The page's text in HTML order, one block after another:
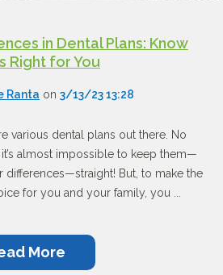
in Dental Plans: Know
Right for You
Ranta on 3/13/23 13:28
various dental plans out there. No
almost impossible to keep them—
differences—straight! But, to make the
for you and your family, you ...
More